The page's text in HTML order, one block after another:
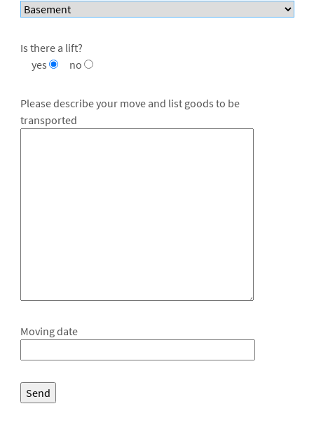
Is there a lift?
yes
no
Please describe your move and list goods to be
transported
Moving date